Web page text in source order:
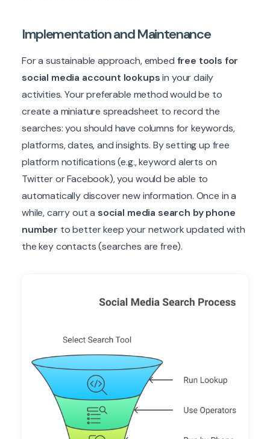
Implementation and Maintenance
For a sustainable approach, embed free tools for
social media account lookupsin your daily
activities. Your preferable method would be to
create a miniature spreadsheet to record the
searches: you should have columns for keywords,
platforms, dates, and insights. By setting up free
platform notifications (e.g., keyword alerts on
Twitter or Facebook), you would be able to
automatically discover new information. Once in a
while, carry out a social media search by phone
number to better keep your network updated with
the key contacts (searches are free).